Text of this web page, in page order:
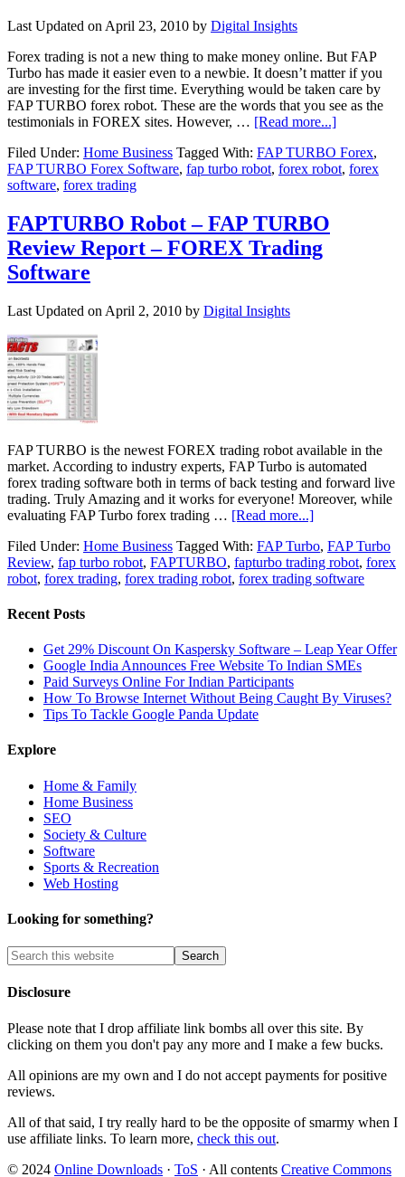
Last Updated on April 23, 2010 by Digital Insights
Forex trading is not a new thing to make money online. But FAP
Turbo has made it easier even to a newbie. It doesn’t matter if you
are investing for the first time. Everything would be taken care by
FAP TURBO forex robot. These are the words that you see as the
testimonials in FOREX sites. However, … [Read more...]
Filed Under: Home Business Tagged With: FAP TURBO Forex,
FAP TURBO Forex Software, fap turbo robot, forex robot, forex
software, forex trading
FAPTURBO Robot – FAP TURBO
Review Report – FOREX Trading
Software
Last Updated on April 2, 2010 by Digital Insights
FAP TURBO is the newest FOREX trading robot available in the
market. According to industry experts, FAP Turbo is automated
forex trading software both in terms of back testing and forward live
trading. Truly Amazing and it works for everyone! Moreover, while
evaluating FAP Turbo forex trading … [Read more...]
Filed Under: Home Business Tagged With: FAP Turbo, FAP Turbo
Review, fap turbo robot, FAPTURBO, fapturbo trading robot, forex
robot, forex trading, forex trading robot, forex trading software
Recent Posts
Get 29% Discount On Kaspersky Software – Leap Year Offer
Google India Announces Free Website To Indian SMEs
Paid Surveys Online For Indian Participants
How To Browse Internet Without Being Caught By Viruses?
Tips To Tackle Google Panda Update
Explore
Home & Family
Home Business
SEO
Society & Culture
Software
Sports & Recreation
Web Hosting
Looking for something?
Disclosure
Please note that I drop affiliate link bombs all over this site. By
clicking on them you don't pay any more and I make a few bucks.
All opinions are my own and I do not accept payments for positive
reviews.
All of that said, I try really hard to be the opposite of smarmy when I
use affiliate links. To learn more, check this out.
© 2024 Online Downloads · ToS · All contents Creative Commons